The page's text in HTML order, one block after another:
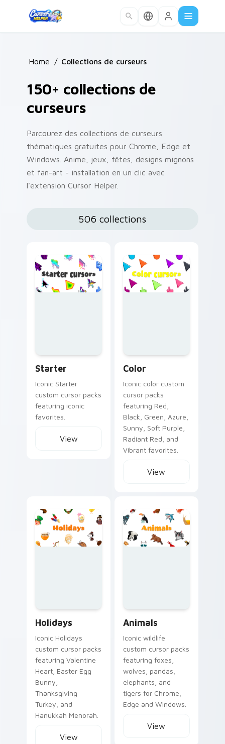
Home / Collections de curseurs
150+ collections de
curseurs
Parcourez des collections de curseurs
thématiques gratuites pour Chrome, Edge et
Windows. Anime, jeux, fêtes, designs mignons
et fan-art - installation en un clic avec
l'extension Cursor Helper.
506 collections
Starter
Iconic Starter
custom cursor packs
featuring iconic
favorites.
View
Color
Iconic color custom
cursor packs
featuring Red,
Black, Green, Azure,
Sunny, Soft Purple,
Radiant Red, and
Vibrant favorites.
View
Holidays
Iconic Holidays
custom cursor packs
featuring Valentine
Heart, Easter Egg
Bunny,
Thanksgiving
Turkey, and
Hanukkah Menorah.
View
Animals
Iconic wildlife
custom cursor packs
featuring foxes,
wolves, pandas,
elephants, and
tigers for Chrome,
Edge and Windows.
View